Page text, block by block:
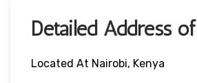
Detailed Address
Located At Nairobi, Kenya